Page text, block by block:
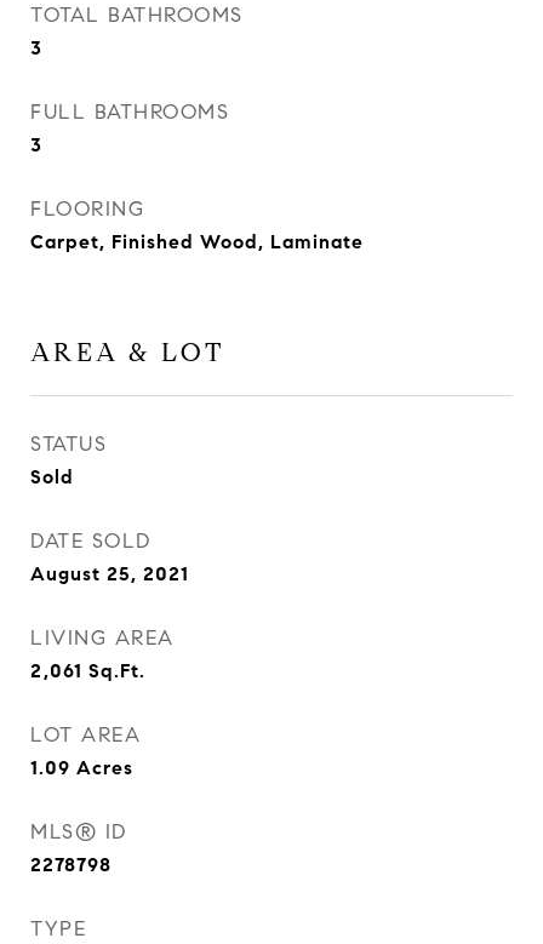
TOTAL BATHROOMS
3
FULL BATHROOMS
3
FLOORING
Carpet, Finished Wood, Laminate
AREA & LOT
STATUS
Sold
DATE SOLD
August 25, 2021
LIVING AREA
2,061 Sq.Ft.
LOT AREA
1.09 Acres
MLS® ID
2278798
TYPE